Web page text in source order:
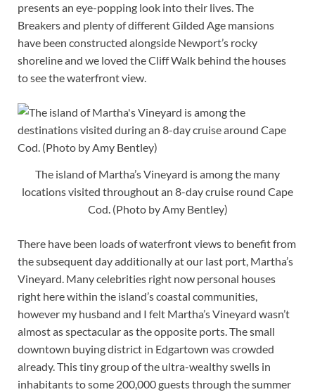
presents an eye-popping look into their lives. The
Breakers and plenty of different Gilded Age mansions
have been constructed alongside Newport’s rocky
shoreline and we loved the Cliff Walk behind the houses
to see the waterfront view.
The island of Martha’s Vineyard is among the many
locations visited throughout an 8-day cruise round Cape
Cod. (Photo by Amy Bentley)
There have been loads of waterfront views to benefit from
the subsequent day additionally at our last port, Martha’s
Vineyard. Many celebrities right now personal houses
right here within the island’s coastal communities,
however my husband and I felt Martha’s Vineyard wasn’t
almost as spectacular as the opposite ports. The small
downtown buying district in Edgartown was crowded
already. This tiny group of the ultra-wealthy swells in
inhabitants to some 200,000 guests through the summer